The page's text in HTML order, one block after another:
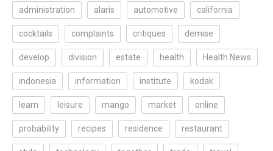
administration alaris automotive california
cocktails complaints critiques demise
develop division estate health Health News
indonesia information institute kodak
learn leisure mango market online
probability recipes residence restaurant